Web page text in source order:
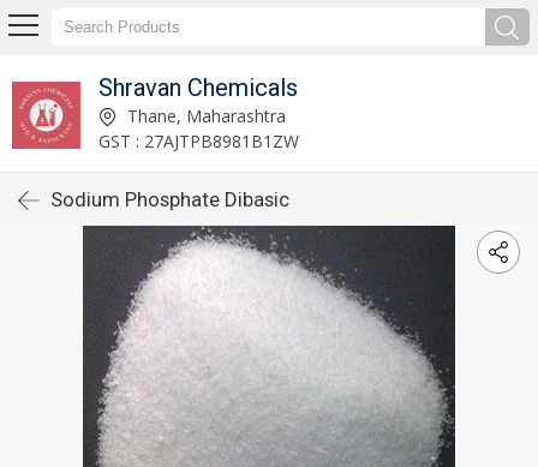
Shravan Chemicals
Thane, Maharashtra
GST : 27AJTPB8981B1ZW
Sodium Phosphate Dibasic